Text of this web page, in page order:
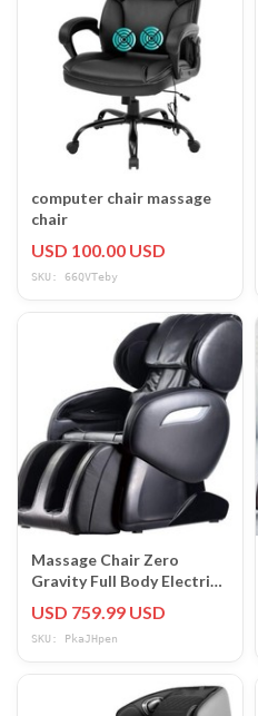
computer chair massage
chair
USD 100.00 USD
SKU: 66QVTeby
Massage Chair Zero
Gravity Full Body Electric
Recliner
USD 759.99 USD
SKU: PkaJHpen